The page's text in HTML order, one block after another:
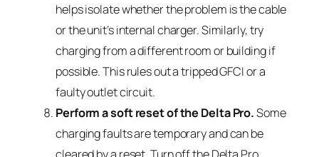
helps isolate whether the problem is the cable
or the unit’s internal charger. Similarly, try
charging from a different room or building if
possible. This rules out a tripped GFCI or a
faulty outlet circuit.
Perform a soft reset of the Delta Pro.Some
charging faults are temporary and can be